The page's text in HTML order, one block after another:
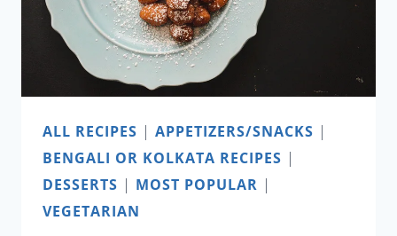
ALL RECIPES | APPETIZERS/SNACKS |
BENGALI OR KOLKATA RECIPES |
DESSERTS | MOST POPULAR |
VEGETARIAN